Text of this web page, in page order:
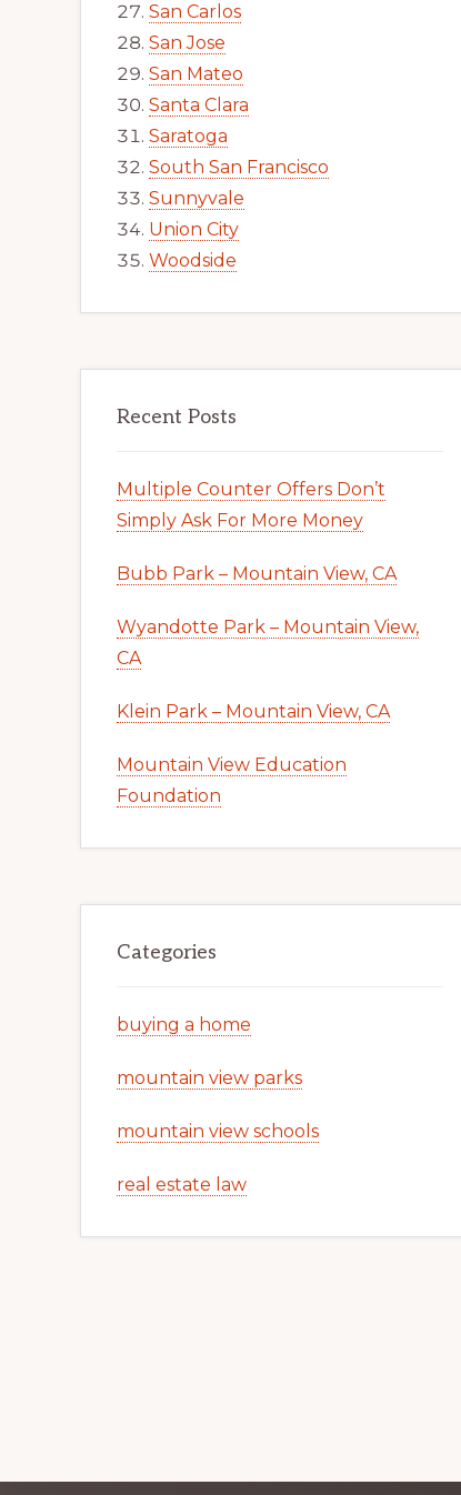
San Carlos
San Jose
San Mateo
Santa Clara
Saratoga
South San Francisco
Sunnyvale
Union City
Woodside
Recent Posts
Multiple Counter Offers Don’t
Simply Ask For More Money
Bubb Park – Mountain View, CA
Wyandotte Park – Mountain View,
CA
Klein Park – Mountain View, CA
Mountain View Education
Foundation
Categories
buying a home
mountain view parks
mountain view schools
real estate law